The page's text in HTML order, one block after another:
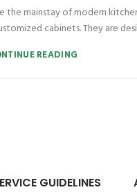
the mainstay of modern
cabinets. They are
READING
GUIDELINES